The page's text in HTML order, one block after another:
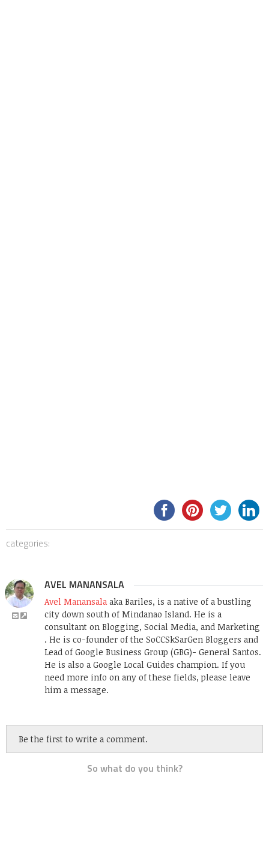
categories:
AVEL MANANSALA
Avel Manansala aka Bariles, is a native of a bustling
city down south of Mindanao Island. He is a
consultant on Blogging, Social Media, and Marketing
. He is co-founder of the SoCCSkSarGen Bloggers and
Lead of Google Business Group (GBG)- General Santos.
He is also a Google Local Guides champion. If you
need more info on any of these fields, please leave
him a message.
Be the first to write a comment.
So what do you think?